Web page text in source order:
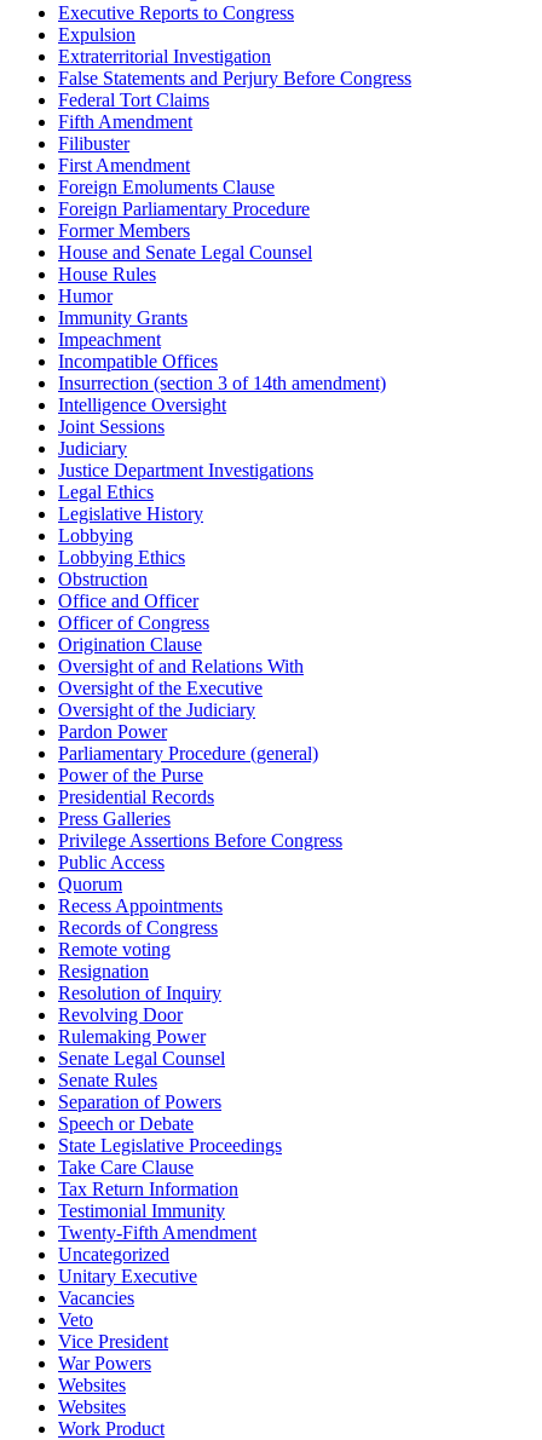
Executive Reports to Congress
Expulsion
Extraterritorial Investigation
False Statements and Perjury Before Congress
Federal Tort Claims
Fifth Amendment
Filibuster
First Amendment
Foreign Emoluments Clause
Foreign Parliamentary Procedure
Former Members
House and Senate Legal Counsel
House Rules
Humor
Immunity Grants
Impeachment
Incompatible Offices
Insurrection (section 3 of 14th amendment)
Intelligence Oversight
Joint Sessions
Judiciary
Justice Department Investigations
Legal Ethics
Legislative History
Lobbying
Lobbying Ethics
Obstruction
Office and Officer
Officer of Congress
Origination Clause
Oversight of and Relations With
Oversight of the Executive
Oversight of the Judiciary
Pardon Power
Parliamentary Procedure (general)
Power of the Purse
Presidential Records
Press Galleries
Privilege Assertions Before Congress
Public Access
Quorum
Recess Appointments
Records of Congress
Remote voting
Resignation
Resolution of Inquiry
Revolving Door
Rulemaking Power
Senate Legal Counsel
Senate Rules
Separation of Powers
Speech or Debate
State Legislative Proceedings
Take Care Clause
Tax Return Information
Testimonial Immunity
Twenty-Fifth Amendment
Uncategorized
Unitary Executive
Vacancies
Veto
Vice President
War Powers
Websites
Websites
Work Product